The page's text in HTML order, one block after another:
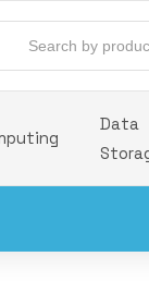
Data